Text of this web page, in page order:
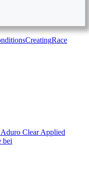
CreatingRace
Aduro Clear Applied
bei